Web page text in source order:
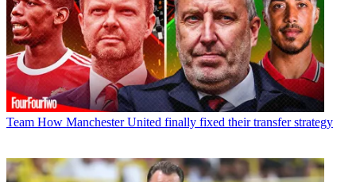
Team How Manchester United finally fixed their transfer strategy